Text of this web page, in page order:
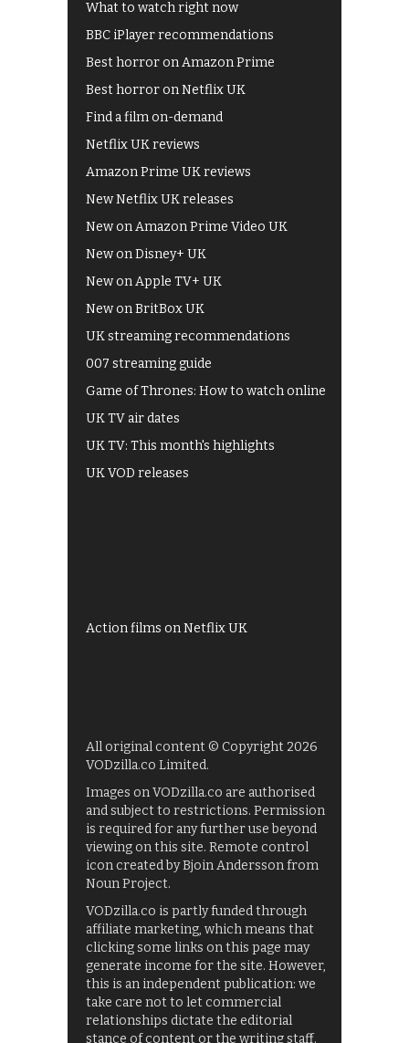
What to watch right now
BBC iPlayer recommendations
Best horror on Amazon Prime
Best horror on Netflix UK
Find a film on-demand
Netflix UK reviews
Amazon Prime UK reviews
New Netflix UK releases
New on Amazon Prime Video UK
New on Disney+ UK
New on Apple TV+ UK
New on BritBox UK
UK streaming recommendations
007 streaming guide
Game of Thrones: How to watch online
UK TV air dates
UK TV: This month's highlights
UK VOD releases
Action films on Netflix UK
All original content © Copyright 2026
VODzilla.co Limited.
Images on VODzilla.co are authorised
and subject to restrictions. Permission
is required for any further use beyond
viewing on this site. Remote control
icon created by Bjoin Andersson from
Noun Project.
VODzilla.co is partly funded through
affiliate marketing, which means that
clicking some links on this page may
generate income for the site. However,
this is an independent publication: we
take care not to let commercial
relationships dictate the editorial
stance of content or the writing staff.